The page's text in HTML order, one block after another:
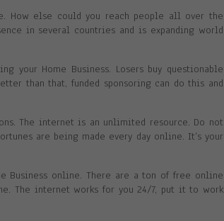
How else could you reach people all over the
in several countries and is expanding world
your Home Business. Losers buy questionable
than that, funded sponsoring can do this and
The internet is an unlimited resource. Do not
are being made every day online. It’s your
Business online. There are a ton of free online
The internet works for you 24/7, put it to work